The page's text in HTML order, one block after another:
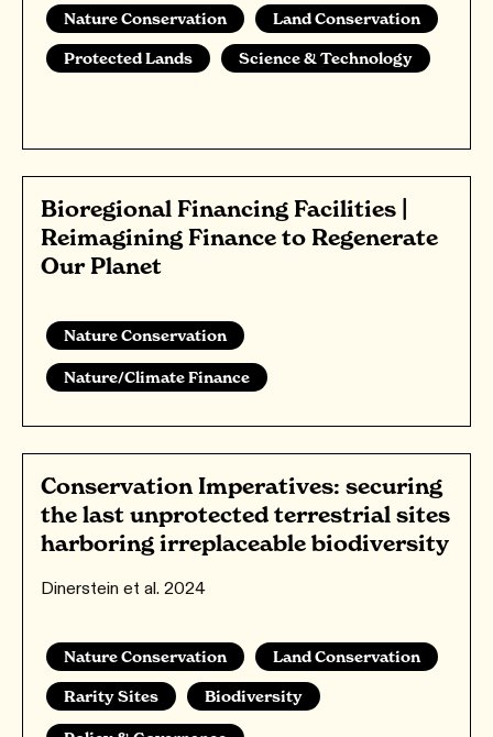
Nature Conservation
Land Conservation
Protected Lands
Science & Technology
Bioregional Financing Facilities |
Reimagining Finance to Regenerate
Our Planet
Nature Conservation
Nature/Climate Finance
Conservation Imperatives: securing
the last unprotected terrestrial sites
harboring irreplaceable biodiversity
Dinerstein et al. 2024
Nature Conservation
Land Conservation
Rarity Sites
Biodiversity